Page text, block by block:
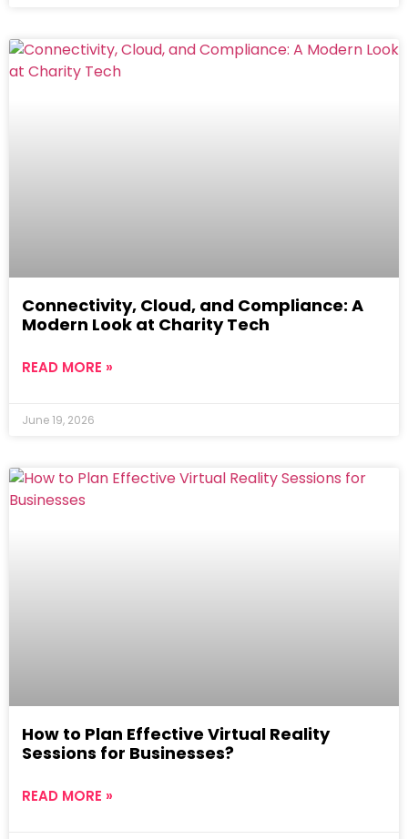
Connectivity, Cloud, and Compliance: A
Modern Look at Charity Tech
READ MORE »
June 19, 2026
How to Plan Effective Virtual Reality
Sessions for Businesses?
READ MORE »